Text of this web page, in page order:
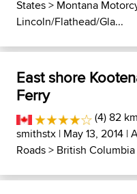
States> Montana
Lincoln/Flathead/Gla...
East shore
Ferry
(4) 82
smithstx | May 13, 2014 |
Roads> British Columbia